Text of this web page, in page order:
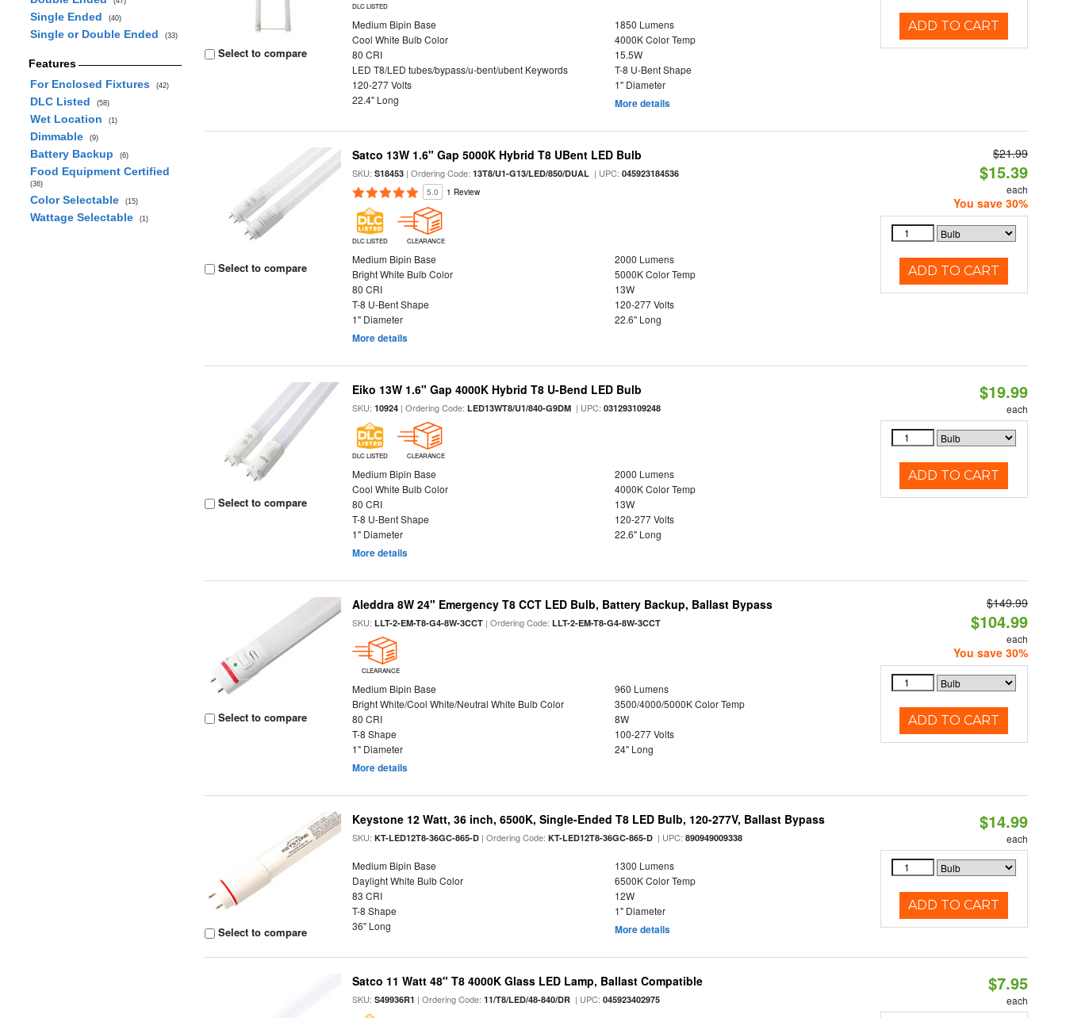
Single Ended (40)
Single or Double Ended (33)
Features
For Enclosed Fixtures
(42)
DLC Listed (58)
Wet Location (1)
Dimmable (9)
Battery Backup (6)
Food Equipment Certified
(36)
Color Selectable (15)
Wattage Selectable (1)
Select to compare
DLC LISTED
Medium Bipin Base
1850 Lumens
Cool White Bulb Color
4000K Color Temp
80 CRI
15.5W
LED T8/LED tubes/bypass/u-bent/ubent Keywords
T-8 U-Bent Shape
120-277 Volts
1" Diameter
22.4" Long
More details
ADD TO CART
Select to compare
Satco 13W 1.6" Gap 5000K Hybrid T8 UBent LED Bulb
SKU:S18453 | Ordering Code:13T8/U1-G13/LED/850/DUAL | UPC:045923184536
5.0 1 Review
DLC LISTED CLEARANCE
Medium Bipin Base
2000 Lumens
Bright White Bulb Color
5000K Color Temp
80 CRI
13W
T-8 U-Bent Shape
120-277 Volts
1" Diameter
22.6" Long
More details
$21.99
$15.39
each
You save 30%
ADD TO CART
Select to compare
Eiko 13W 1.6" Gap 4000K Hybrid T8 U-Bend LED Bulb
SKU:10924 | Ordering Code:LED13WT8/U1/840-G9DM | UPC:031293109248
DLC LISTED CLEARANCE
Medium Bipin Base
2000 Lumens
Cool White Bulb Color
4000K Color Temp
80 CRI
13W
T-8 U-Bent Shape
120-277 Volts
1" Diameter
22.6" Long
More details
$19.99
each
ADD TO CART
Select to compare
Aleddra 8W 24" Emergency T8 CCT LED Bulb, Battery Backup, Ballast Bypass
SKU:LLT-2-EM-T8-G4-8W-3CCT | Ordering Code:LLT-2-EM-T8-G4-8W-3CCT
CLEARANCE
Medium Bipin Base
960 Lumens
Bright White/Cool White/Neutral White Bulb Color
3500/4000/5000K Color Temp
80 CRI
8W
T-8 Shape
100-277 Volts
1" Diameter
24" Long
More details
$149.99
$104.99
each
You save 30%
ADD TO CART
Select to compare
Keystone 12 Watt, 36 inch, 6500K, Single-Ended T8 LED Bulb, 120-277V, Ballast Bypass
SKU:KT-LED12T8-36GC-865-D | Ordering Code:KT-LED12T8-36GC-865-D | UPC:890949009338
Medium Bipin Base
1300 Lumens
Daylight White Bulb Color
6500K Color Temp
83 CRI
12W
T-8 Shape
1" Diameter
36" Long
More details
$14.99
each
ADD TO CART
Satco 11 Watt 48" T8 4000K Glass LED Lamp, Ballast Compatible
SKU:S49936R1 | Ordering Code:11/T8/LED/48-840/DR | UPC:045923402975
$7.95
each